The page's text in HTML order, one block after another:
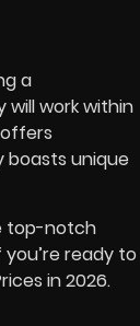
a
will work within
boasts unique
top-notch
ready to
in2026.